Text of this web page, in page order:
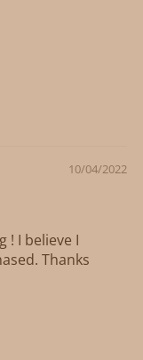
10/04/2022
! I believe I
Thanks